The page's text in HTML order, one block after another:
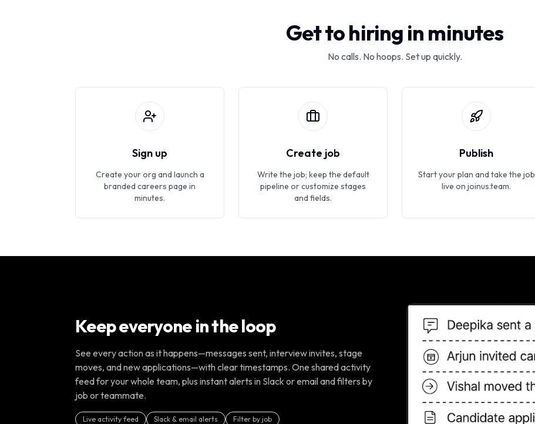
Get to hiring in minutes
No calls. No hoops. Set up quickly.
Sign up
Create your org and launch a
branded careers page in
minutes.
Create job
Write the job; keep the default
pipeline or customize stages
and fields.
Publish
Start your plan and take the job
live on joinus.team.
Keep everyone in the loop
See every action as it happens—messages sent, interview invites, stage
moves, and new applications—with clear timestamps. One shared activity
feed for your whole team, plus instant alerts in Slack or email and filters by
job or teammate.
Live activity feed Slack & email alerts Filter by job